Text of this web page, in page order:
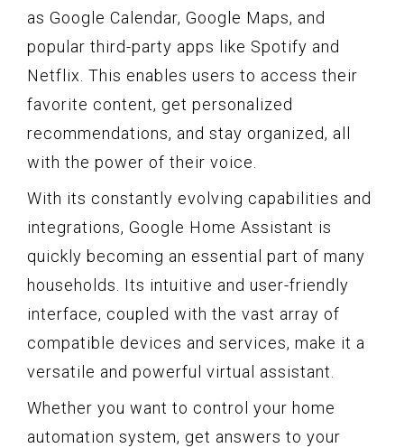
as Google Calendar, Google Maps, and
popular third-party apps like Spotify and
Netflix. This enables users to access their
favorite content, get personalized
recommendations, and stay organized, all
with the power of their voice.
With its constantly evolving capabilities and
integrations, Google Home Assistant is
quickly becoming an essential part of many
households. Its intuitive and user-friendly
interface, coupled with the vast array of
compatible devices and services, make it a
versatile and powerful virtual assistant.
Whether you want to control your home
automation system, get answers to your